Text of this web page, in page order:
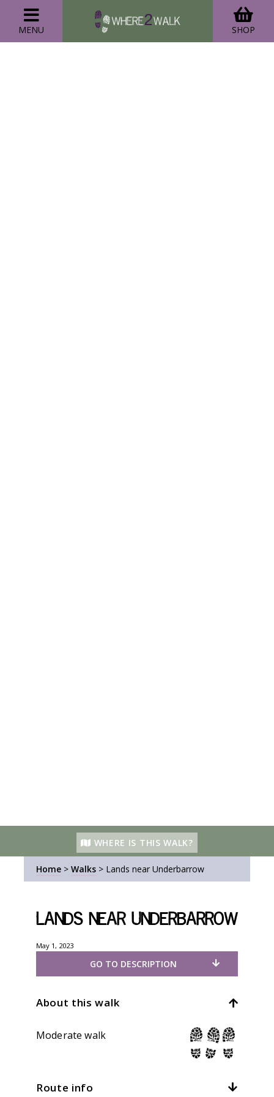
MENU SHOP
WHERE IS THIS WALK?
Home > Walks > Lands near Underbarrow
Lands near Underbarrow
May 1, 2023
GO TO DESCRIPTION
About this walk
Moderate walk
Route info